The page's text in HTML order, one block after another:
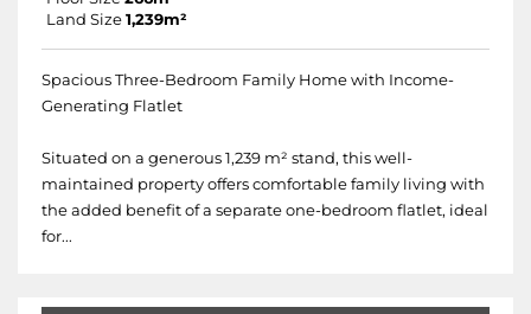
Land Size 1,239m²
Spacious Three-Bedroom Family Home with Income-
Generating Flatlet
Situated on a generous 1,239 m² stand, this well-
maintained property offers comfortable family living with
the added benefit of a separate one-bedroom flatlet, ideal
for...